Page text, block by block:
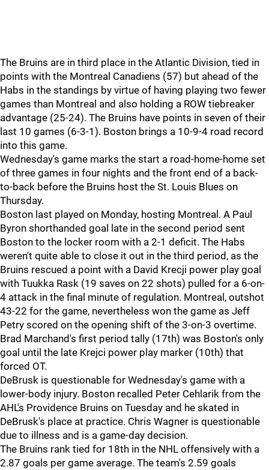
The Bruins are in third place in the Atlantic Division, tied in
points with the Montreal Canadiens (57) but ahead of the
Habs in the standings by virtue of having playing two fewer
games than Montreal and also holding a ROW tiebreaker
advantage (25-24). The Bruins have points in seven of their
last 10 games (6-3-1). Boston brings a 10-9-4 road record
into this game.
Wednesday's game marks the start a road-home-home set
of three games in four nights and the front end of a back-
to-back before the Bruins host the St. Louis Blues on
Thursday.
Boston last played on Monday, hosting Montreal. A Paul
Byron shorthanded goal late in the second period sent
Boston to the locker room with a 2-1 deficit. The Habs
weren't quite able to close it out in the third period, as the
Bruins rescued a point with a David Krecji power play goal
with Tuukka Rask (19 saves on 22 shots) pulled for a 6-on-
4 attack in the final minute of regulation. Montreal, outshot
43-22 for the game, nevertheless won the game as Jeff
Petry scored on the opening shift of the 3-on-3 overtime.
Brad Marchand's first period tally (17th) was Boston's only
goal until the late Krejci power play marker (10th) that
forced OT.
DeBrusk is questionable for Wednesday's game with a
lower-body injury. Boston recalled Peter Cehlarik from the
AHL's Providence Bruins on Tuesday and he skated in
DeBrusk's place at practice. Chris Wagner is questionable
due to illness and is a game-day decision.
The Bruins rank tied for 18th in the NHL offensively with a
2.87 goals per game average. The team's 2.59 goals